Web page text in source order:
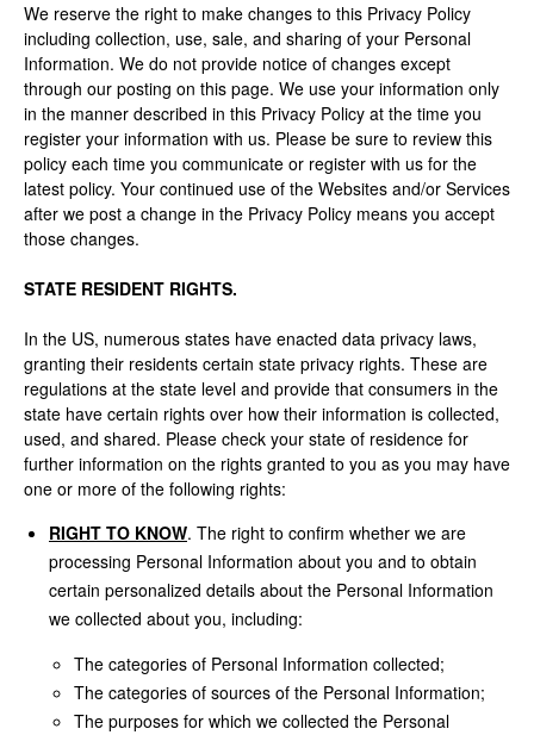
We reserve the right to make changes to this Privacy Policy
including collection, use, sale, and sharing of your Personal
Information. We do not provide notice of changes except
through our posting on this page. We use your information only
in the manner described in this Privacy Policy at the time you
register your information with us. Please be sure to review this
policy each time you communicate or register with us for the
latest policy. Your continued use of the Websites and/or Services
after we post a change in the Privacy Policy means you accept
those changes.
STATE RESIDENT RIGHTS.
In the US, numerous states have enacted data privacy laws,
granting their residents certain state privacy rights. These are
regulations at the state level and provide that consumers in the
state have certain rights over how their information is collected,
used, and shared. Please check your state of residence for
further information on the rights granted to you as you may have
one or more of the following rights:
RIGHT TO KNOW. The right to confirm whether we are
processing Personal Information about you and to obtain
certain personalized details about the Personal Information
we collected about you, including:
The categories of Personal Information collected;
The categories of sources of the Personal Information;
The purposes for which we collected the Personal